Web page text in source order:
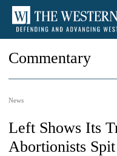
Commentary
News
Left Shows Its
Abortionists